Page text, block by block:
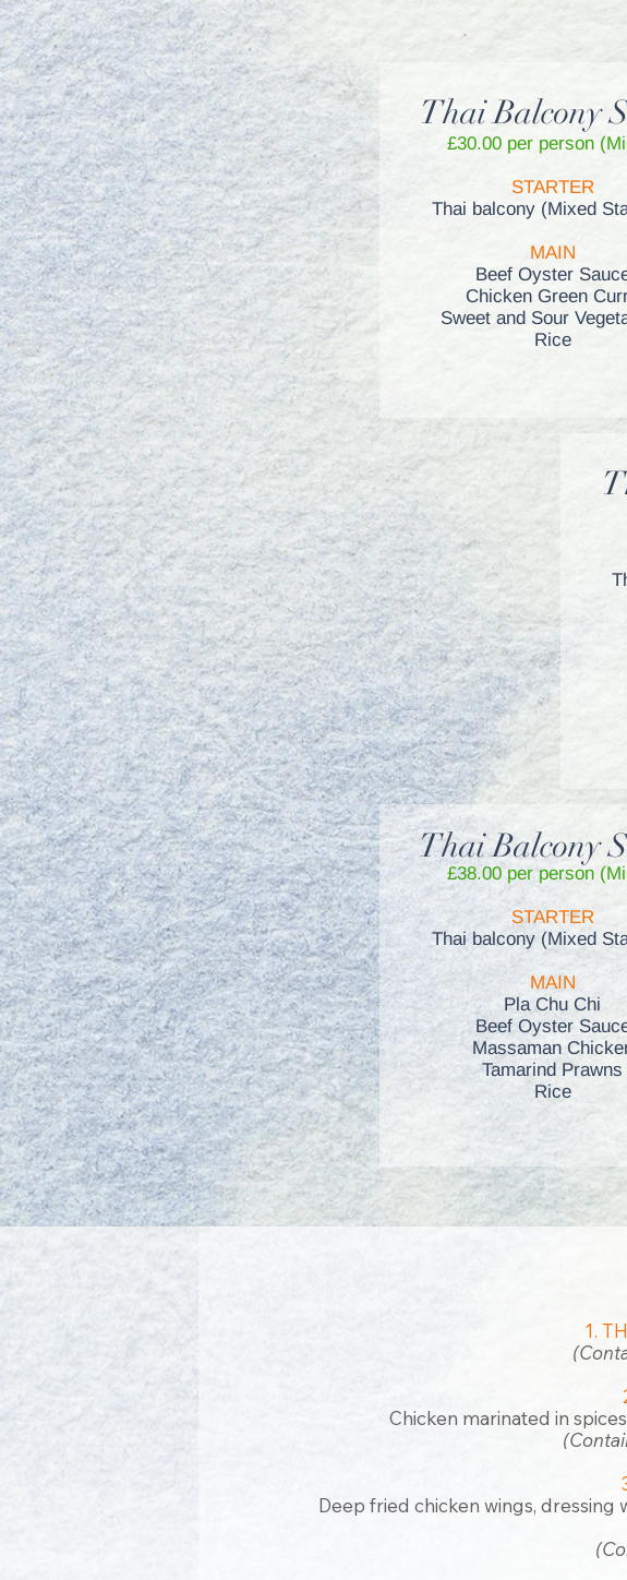
Thai Balcony
£30.00 per person
STARTER
Thai balcony (Mixed
MAIN
Beef Oyster
Chicken Green
Sweet and Sour
Rice
Thai Balcony
£38.00 per person
STARTER
Thai balcony (Mixed
MAIN
Pla Chu Chi
Beef Oyster
Massaman
Tamarind Prawns
Rice
1.
(Co
Chicken marinated in
Deep fried chicken wings, dressing